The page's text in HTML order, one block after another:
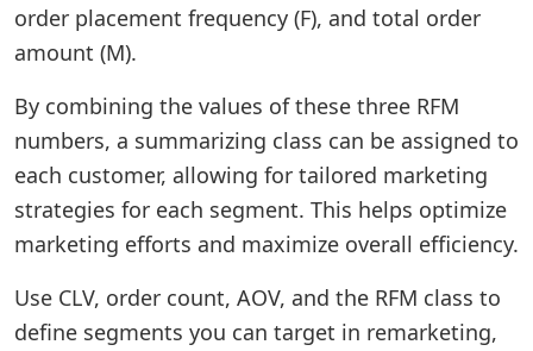
order placement frequency (F), and total order
amount (M).
By combining the values of these three RFM
numbers, a summarizing class can be assigned to
each customer, allowing for tailored marketing
strategies for each segment. This helps optimize
marketing efforts and maximize overall efficiency.
Use CLV, order count, AOV, and the RFM class to
define segments you can target in remarketing,